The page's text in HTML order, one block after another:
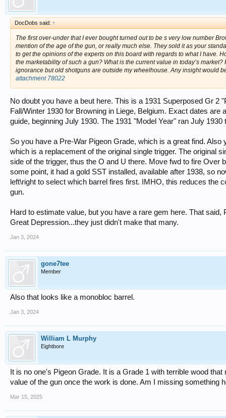
DocDobs said: ↑
The first over-under that I ever bought turned out to be s very low number
mention of the age of the gun, or really much else. They sold it as your
to get the opinions of the experts on this board with regards to what I have.
the marketability of such a gun? What is the current value in today’s
ignorance but old shotguns are outside my wheelhouse. Any insight would
attachment 78022
No doubt you have a beut here. This is a 1931 Superposed Gr 2
Fall/Winter 1930 for Browning in Liege, Belgium. Exact dates
guide, beginning July 1930. The 1931 "Model Year" ran July
So you have a Pre-War Pigeon Grade, which is a great find. Also
which is a replacement of the original single trigger. The original
side of the trigger, thus the O and U there. Move fwd to fire Over
some point, it had a gold SST installed, available after 1938, so
left\right to select which barrel fires first. IMHO, this reduces the
gun.
Hard to estimate value, but you have a rare gem here. That
Great Depression...they just didn't make that many.
Jan 3, 2024
gone7tee
Member
Also that looks like a monobloc barrel.
Jan 3, 2024
William L Murphy
Eightbore
It is no one's Pigeon Grade. It is a Grade 1 with terrible wood
value of the gun once the work is done. Am I missing something
Mar 15, 2025